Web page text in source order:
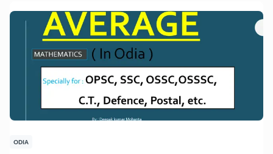
ODIA